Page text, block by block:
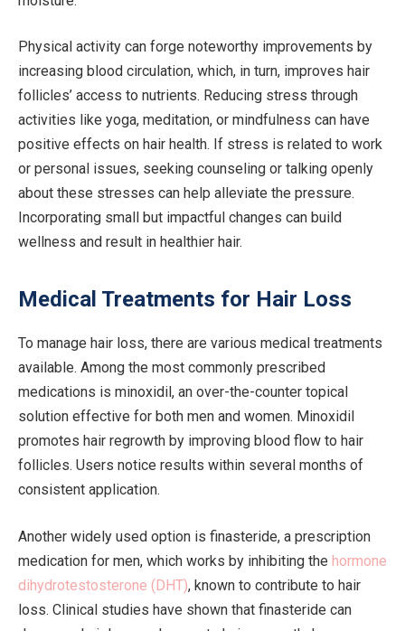
Physical activity can forge noteworthy improvements by
increasing blood circulation, which, in turn, improves hair
follicles’ access to nutrients. Reducing stress through
activities like yoga, meditation, or mindfulness can have
positive effects on hair health. If stress is related to work
or personal issues, seeking counseling or talking openly
about these stresses can help alleviate the pressure.
Incorporating small but impactful changes can build
wellness and result in healthier hair.
Medical Treatments for Hair Loss
To manage hair loss, there are various medical treatments
available. Among the most commonly prescribed
medications is minoxidil, an over-the-counter topical
solution effective for both men and women. Minoxidil
promotes hair regrowth by improving blood flow to hair
follicles. Users notice results within several months of
consistent application.
Another widely used option is finasteride, a prescription
medication for men, which works by inhibiting the hormone
dihydrotestosterone (DHT), known to contribute to hair
loss. Clinical studies have shown that finasteride can